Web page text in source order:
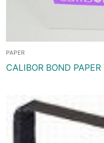
PAPER
CALIBOR BOND